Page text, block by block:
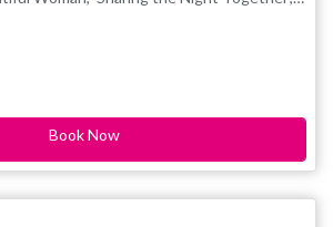
new life into the Dr. Hook
let’s share
Book Now